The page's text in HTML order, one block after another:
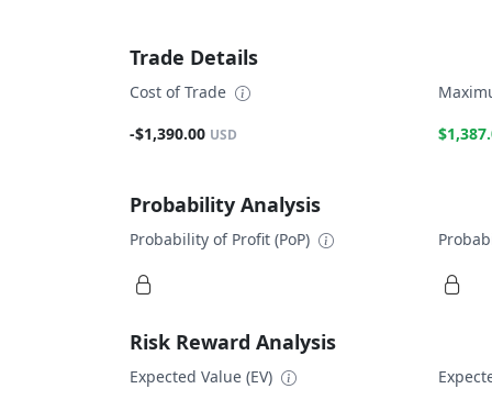
Trade Details
Cost of Trade
-$1,390.00 USD
Probability Analysis
Probability of Profit (PoP)
Risk Reward Analysis
Expected Value (EV)